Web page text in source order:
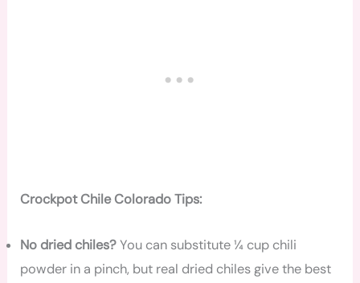
Crockpot Chile Colorado Tips:
No dried chiles?You can substitute ¼ cup chili
powder in a pinch, but real dried chiles give the best